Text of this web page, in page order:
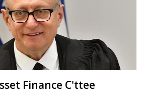
Finance C'ttee